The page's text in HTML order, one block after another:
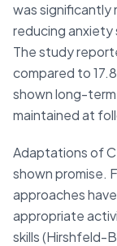
was significantly
reducing anxiety
The study
compared to
shown long-
maintained at
Adaptations of
shown promise.
approaches
appropriate
skills (Hirshfeld-